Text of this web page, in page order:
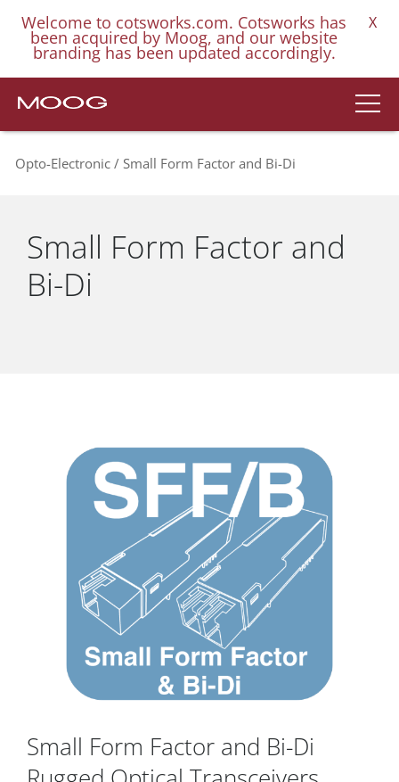
Welcome to cotsworks.com. Cotsworks has
been acquired by Moog, and our website
branding has been updated accordingly.
X
Opto-Electronic Small Form Factor and Bi-Di
Small Form Factor and
Bi-Di
Small Form Factor and Bi-Di